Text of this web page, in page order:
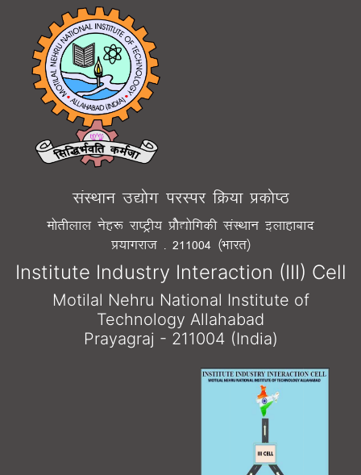
laLFkku m|¨x ijLij fØ;k Ád¨"B
e¨rhyky usg: jk"Vªh; Á¨S|¨fxdh laLFkku bykgkckn
Á;kxjkt - 211004 ¼Òkjr½
Institute Industry Interaction (III) Cell
Motilal Nehru National Institute of
Technology Allahabad
Prayagraj - 211004 (India)